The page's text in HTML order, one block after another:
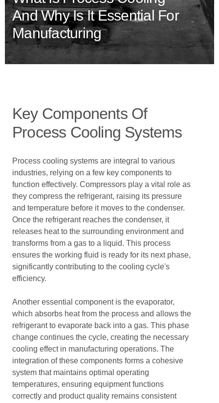
And Why Is It Essential For
Manufacturing
Key Components Of
Process Cooling Systems
Process cooling systems are integral to various
industries, relying on a few key components to
function effectively. Compressors play a vital role as
they compress the refrigerant, raising its pressure
and temperature before it moves to the condenser.
Once the refrigerant reaches the condenser, it
releases heat to the surrounding environment and
transforms from a gas to a liquid. This process
ensures the working fluid is ready for its next phase,
significantly contributing to the cooling cycle's
efficiency.
Another essential component is the evaporator,
which absorbs heat from the process and allows the
refrigerant to evaporate back into a gas. This phase
change continues the cycle, creating the necessary
cooling effect in manufacturing operations. The
integration of these components forms a cohesive
system that maintains optimal operating
temperatures, ensuring equipment functions
correctly and product quality remains consistent